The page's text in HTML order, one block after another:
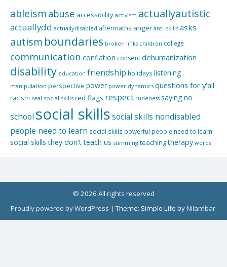
ableism abuse accessibility activism actuallyautistic
actuallydd actuallydisabled aftermaths anger anti-skills asks
autism boundaries broken links children college
communication conflation consentdehumanization
disability education friendship holidays listening
manipulation perspective power power dynamics questions for y'all
racism real social skills red flags respect rudeness saying no
school social skillssocial skills nondisabled
people need to learn social skills powerful people need to learn
social skills they don't teach us stimming teachingtherapy words
© 2026 All rights reserved
Proudly powered by WordPress |Theme: Simple Life byNilambar.